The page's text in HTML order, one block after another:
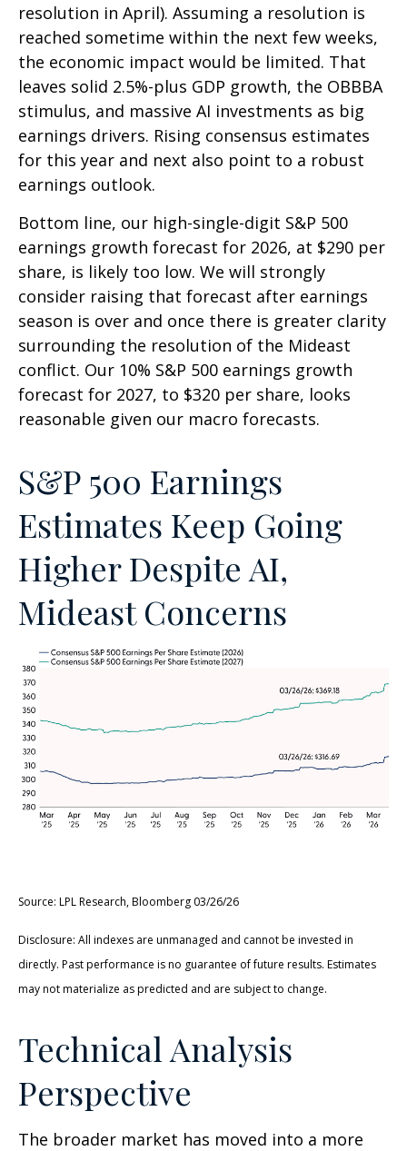
resolution in April). Assuming a resolution is
reached sometime within the next few weeks,
the economic impact would be limited. That
leaves solid 2.5%-plus GDP growth, the OBBBA
stimulus, and massive AI investments as big
earnings drivers. Rising consensus estimates
for this year and next also point to a robust
earnings outlook.
Bottom line, our high-single-digit S&P 500
earnings growth forecast for 2026, at $290 per
share, is likely too low. We will strongly
consider raising that forecast after earnings
season is over and once there is greater clarity
surrounding the resolution of the Mideast
conflict. Our 10% S&P 500 earnings growth
forecast for 2027, to $320 per share, looks
reasonable given our macro forecasts.
S&P 500 Earnings
Estimates Keep Going
Higher Despite AI,
Mideast Concerns
Source: LPL Research, Bloomberg 03/26/26
Disclosure: All indexes are unmanaged and cannot be invested in
directly. Past performance is no guarantee of future results. Estimates
may not materialize as predicted and are subject to change.
Technical Analysis
Perspective
The broader market has moved into a more